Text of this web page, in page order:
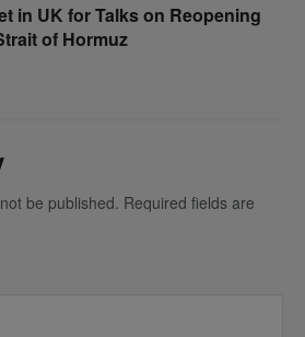
in UK for Talks on Reopening
of Hormuz
be published. Required fields are